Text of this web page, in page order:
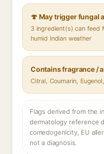
🍄 May trigger fungal
3 ingredient(s) can feed
humid Indian weather
Contains fragrance /
Citral, Coumarin,
Flags derived from the
dermatology reference
comedogenicity, EU
not a diagnosis.